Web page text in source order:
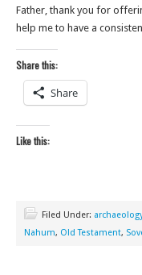
Father, thank you for
help me to have a
Share this:
Share
Like this:
Filed Under:
Nahum, Old Testament,